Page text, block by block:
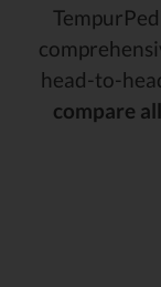
head-to-
compare